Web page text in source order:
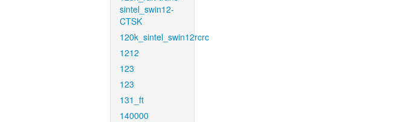
sintel_swin12-
CTSK
120k_sintel_swin12rcrc
1212
123
123
131_ft
140000